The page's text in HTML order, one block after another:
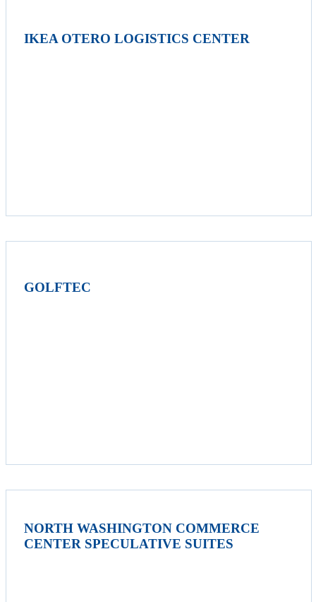
IKEA OTERO LOGISTICS CENTER
GOLFTEC
NORTH WASHINGTON COMMERCE
CENTER SPECULATIVE SUITES